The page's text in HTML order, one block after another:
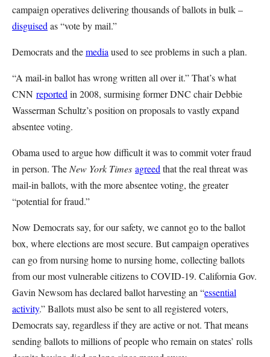
campaign operatives delivering thousands of ballots in bulk –
disguised as “vote by mail.”
Democrats and themedia used to see problems in such a plan.
“A mail-in ballot has wrong written all over it.” That’s what
CNN reported in 2008, surmising former DNC chair Debbie
Wasserman Schultz’s position on proposals to vastly expand
absentee voting.
Obama used to argue how difficult it was to commit voter fraud
in person. The New York Times agreed that the real threat was
mail-in ballots, with the more absentee voting, the greater
“potential for fraud.”
Now Democrats say, for our safety, we cannot go to the ballot
box, where elections are most secure. But campaign operatives
can go from nursing home to nursing home, collecting ballots
from our most vulnerable citizens to COVID-19. California Gov.
Gavin Newsom has declared ballot harvesting an “essential
activity.” Ballots must also be sent to all registered voters,
Democrats say, regardless if they are active or not. That means
sending ballots to millions of people who remain on states’ rolls